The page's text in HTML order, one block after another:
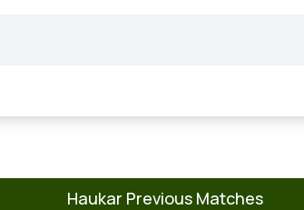
Haukar Previous Matches